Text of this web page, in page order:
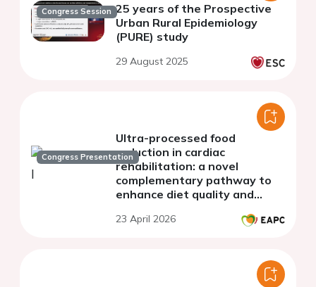
Congress Session 25 years of the Prospective
Urban Rural Epidemiology
(PURE) study
29 August 2025
Congress Presentation
Ultra-processed food
reduction in cardiac
rehabilitation: a novel
complementary pathway to
enhance diet quality and
23 April 2026